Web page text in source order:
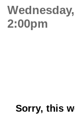
2:00pm
Sorry, this